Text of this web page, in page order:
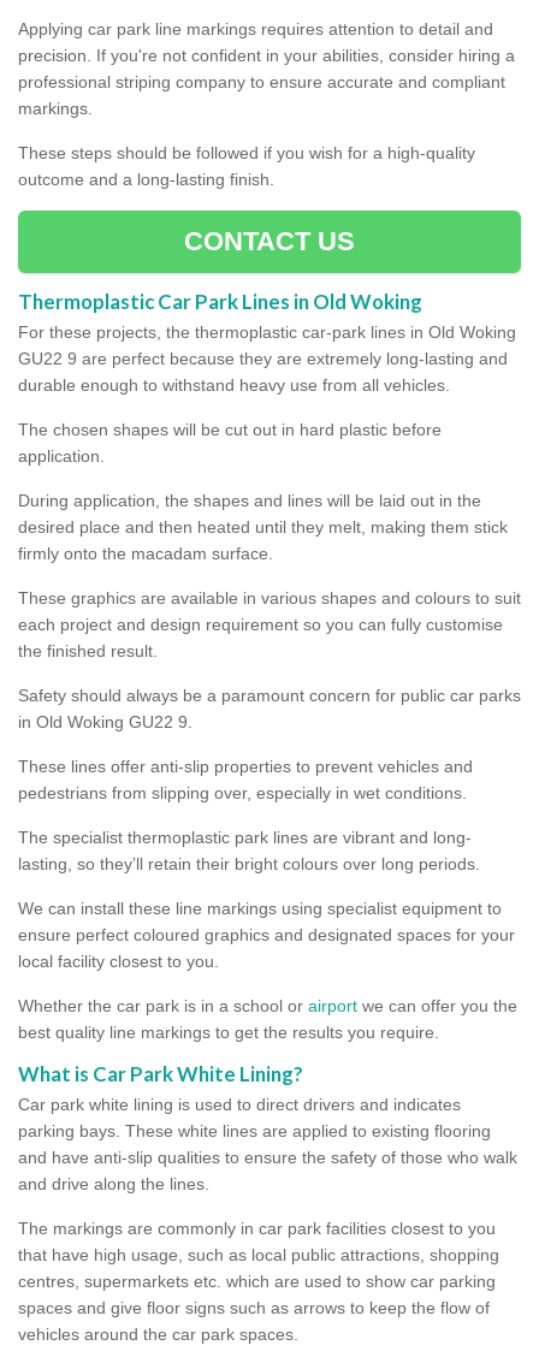
Applying car park line markings requires attention to detail and
precision. If you're not confident in your abilities, consider hiring a
professional striping company to ensure accurate and compliant
markings.
These steps should be followed if you wish for a high-quality
outcome and a long-lasting finish.
CONTACT US
Thermoplastic Car Park Lines in Old Woking
For these projects, the thermoplastic car-park lines in Old Woking
GU22 9 are perfect because they are extremely long-lasting and
durable enough to withstand heavy use from all vehicles.
The chosen shapes will be cut out in hard plastic before
application.
During application, the shapes and lines will be laid out in the
desired place and then heated until they melt, making them stick
firmly onto the macadam surface.
These graphics are available in various shapes and colours to suit
each project and design requirement so you can fully customise
the finished result.
Safety should always be a paramount concern for public car parks
in Old Woking GU22 9.
These lines offer anti-slip properties to prevent vehicles and
pedestrians from slipping over, especially in wet conditions.
The specialist thermoplastic park lines are vibrant and long-
lasting, so they’ll retain their bright colours over long periods.
We can install these line markings using specialist equipment to
ensure perfect coloured graphics and designated spaces for your
local facility closest to you.
Whether the car park is in a school or airport we can offer you the
best quality line markings to get the results you require.
What is Car Park White Lining?
Car park white lining is used to direct drivers and indicates
parking bays. These white lines are applied to existing flooring
and have anti-slip qualities to ensure the safety of those who walk
and drive along the lines.
The markings are commonly in car park facilities closest to you
that have high usage, such as local public attractions, shopping
centres, supermarkets etc. which are used to show car parking
spaces and give floor signs such as arrows to keep the flow of
vehicles around the car park spaces.